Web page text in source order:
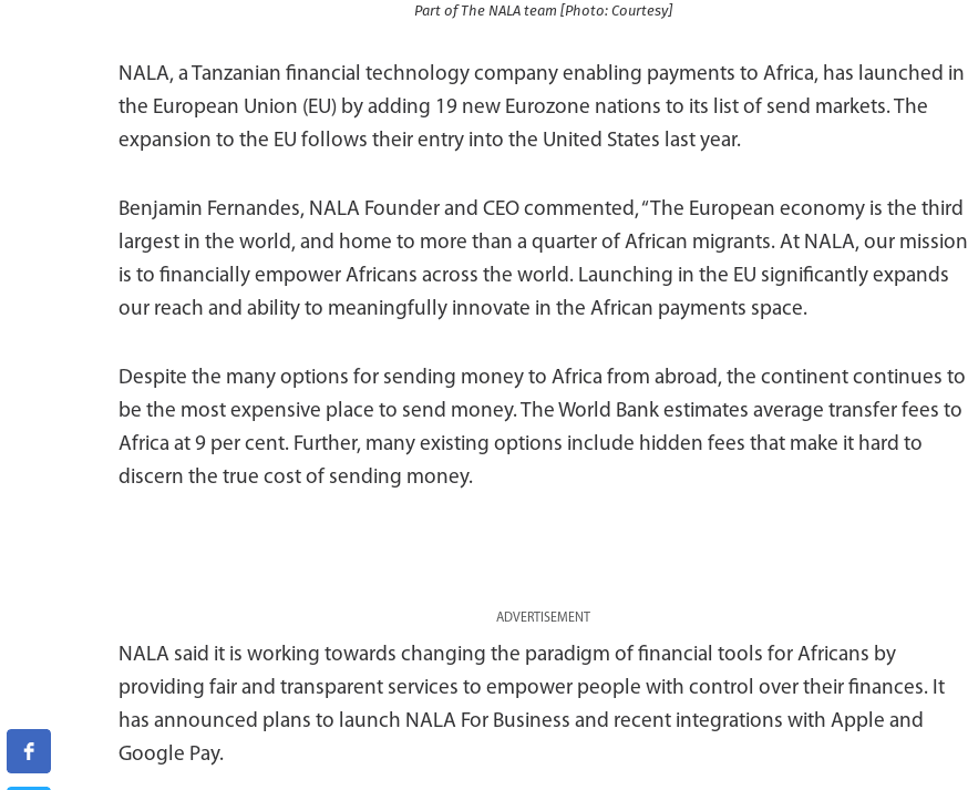
Part of The NALA team [Photo: Courtesy]
NALA, a Tanzanian financial technology company enabling payments to Africa, has launched in
the European Union (EU) by adding 19 new Eurozone nations to its list of send markets. The
expansion to the EU follows their entry into the United States last year.
Benjamin Fernandes, NALA Founder and CEO commented, “The European economy is the third
largest in the world, and home to more than a quarter of African migrants. At NALA, our mission
is to financially empower Africans across the world. Launching in the EU significantly expands
our reach and ability to meaningfully innovate in the African payments space.
Despite the many options for sending money to Africa from abroad, the continent continues to
be the most expensive place to send money. The World Bank estimates average transfer fees to
Africa at 9 per cent. Further, many existing options include hidden fees that make it hard to
discern the true cost of sending money.
ADVERTISEMENT
NALA said it is working towards changing the paradigm of financial tools for Africans by
providing fair and transparent services to empower people with control over their finances. It
has announced plans to launch NALA For Business and recent integrations with Apple and
Google Pay.